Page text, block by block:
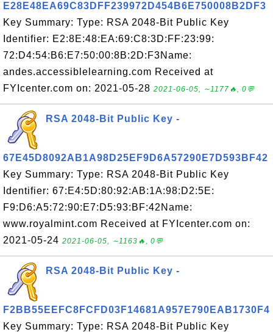
E28E48EA69C83DFF239972D454B6E750008B2DF3
Key Summary: Type: RSA 2048-Bit Public Key
Identifier: E2:8E:48:EA:69:C8:3D:FF:23:99:
72:D4:54:B6:E7:50:00:8B:2D:F3Name:
andes.accessiblelearning.com Received at
FYIcenter.com on: 2021-05-28 2021-06-05, ∼1177🔥, 0💬
RSA 2048-Bit Public Key -
67E45D8092AB1A98D25EF9D6A57290E7D593BF42
Key Summary: Type: RSA 2048-Bit Public Key
Identifier: 67:E4:5D:80:92:AB:1A:98:D2:5E:
F9:D6:A5:72:90:E7:D5:93:BF:42Name:
www.royalmint.com Received at FYIcenter.com on:
2021-05-24 2021-06-05, ∼1163🔥, 0💬
RSA 2048-Bit Public Key -
F2BB55EEFC8FCFD03F14681A957E790EAB1730F4
Key Summary: Type: RSA 2048-Bit Public Key